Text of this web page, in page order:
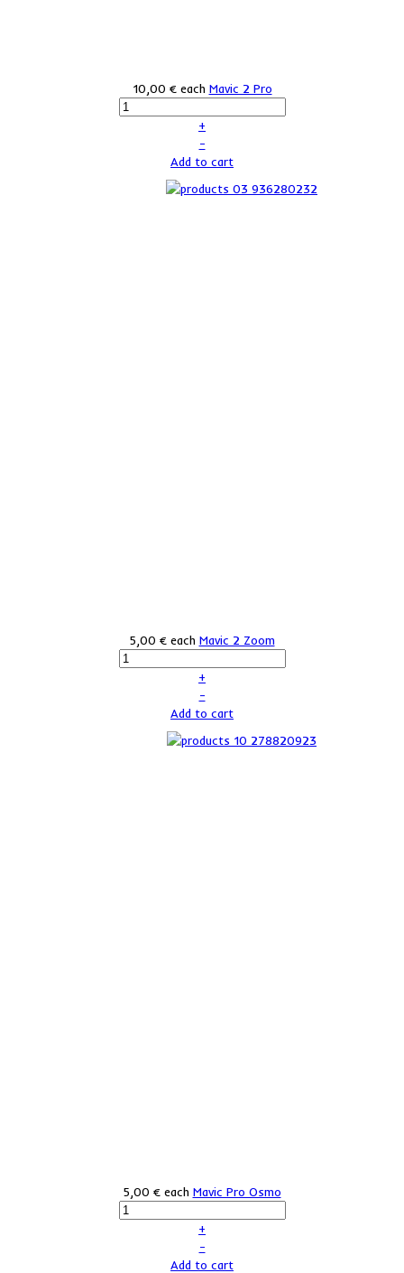
10,00 € each Mavic 2 Pro
+
–
Add to cart
5,00 € each Mavic 2 Zoom
+
–
Add to cart
5,00 € each Mavic Pro Osmo
+
–
Add to cart